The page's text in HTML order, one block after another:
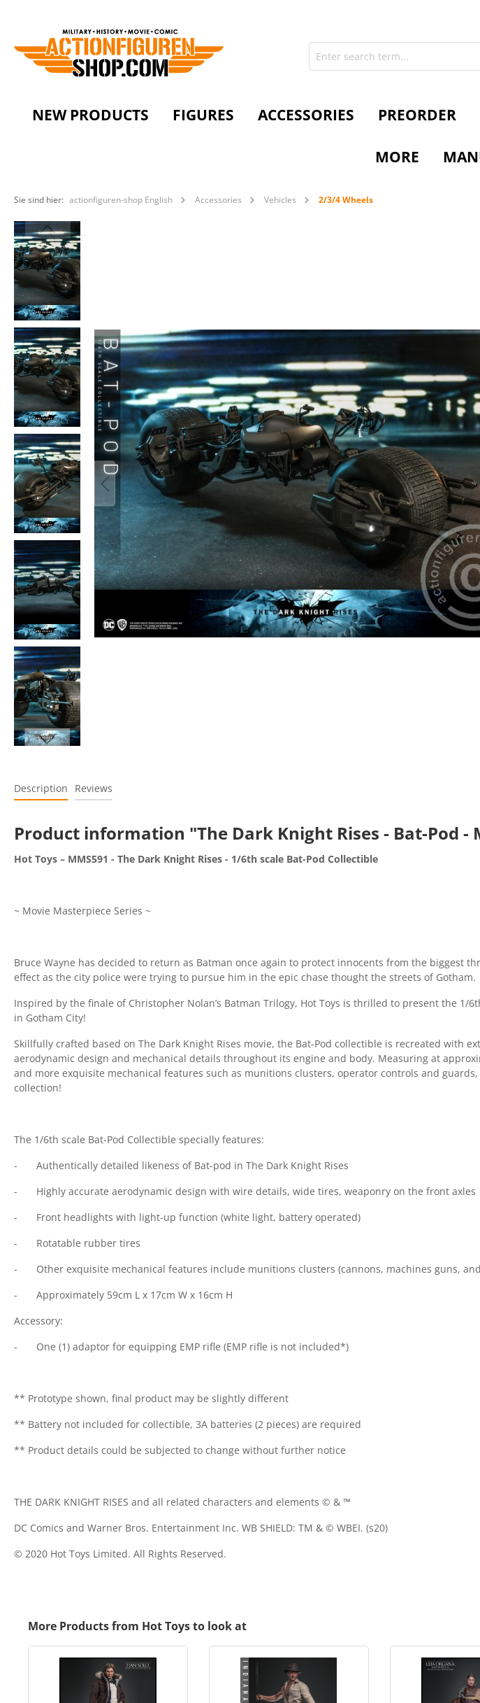
NEW PRODUCTS FIGURES ACCESSORIES PREORDER
MORE
Sie sind hier: actionfiguren-shop English Accessories Vehicles 2/3/4 Wheels
Description Reviews
Product information "The Dark Knight Rises - Bat-Pod -
Hot Toys – MMS591 - The Dark Knight Rises - 1/6th scale Bat-Pod Collectible
~ Movie Masterpiece Series ~
Bruce Wayne has decided to return as Batman once again to protect innocents from the biggest
effect as the city police were trying to pursue him in the epic chase thought the streets of Gotham.
Inspired by the finale of Christopher Nolan’s Batman Trilogy, Hot Toys is thrilled to present the
in Gotham City!
Skillfully crafted based on The Dark Knight Rises movie, the Bat-Pod collectible is recreated
aerodynamic design and mechanical details throughout its engine and body. Measuring at
and more exquisite mechanical features such as munitions clusters, operator controls and
collection!
The 1/6th scale Bat-Pod Collectible specially features:
-
Authentically detailed likeness of Bat-pod in The Dark Knight Rises
-
Highly accurate aerodynamic design with wire details, wide tires, weaponry on the front axles
-
Front headlights with light-up function (white light, battery operated)
-
Rotatable rubber tires
-
Other exquisite mechanical features include munitions clusters (cannons, machines guns,
-
Approximately 59cm L x 17cm W x 16cm H
Accessory:
-
One (1) adaptor for equipping EMP rifle (EMP rifle is not included*)
** Prototype shown, final product may be slightly different
** Battery not included for collectible, 3A batteries (2 pieces) are required
** Product details could be subjected to change without further notice
THE DARK KNIGHT RISES and all related characters and elements © & ™
DC Comics and Warner Bros. Entertainment Inc. WB SHIELD: TM & © WBEI. (s20)
© 2020 Hot Toys Limited. All Rights Reserved.
More Products from Hot Toys to look at